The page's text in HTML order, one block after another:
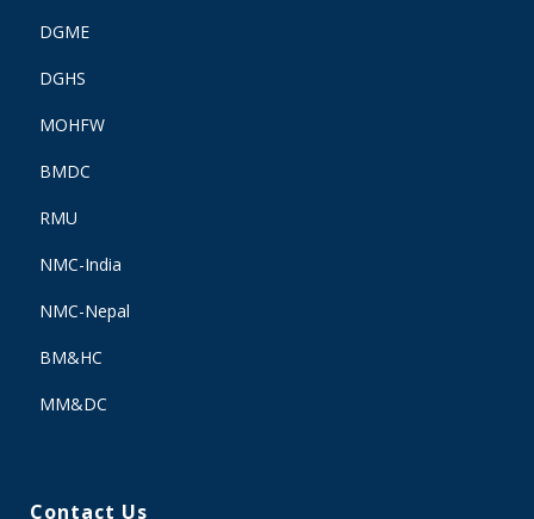
DGME
DGHS
MOHFW
BMDC
RMU
NMC-India
NMC-Nepal
BM&HC
MM&DC
Contact Us